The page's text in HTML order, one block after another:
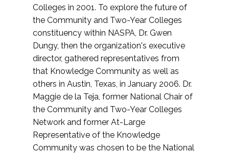
Colleges in 2001. To explore the future of
the Community and Two-Year Colleges
constituency within NASPA, Dr. Gwen
Dungy, then the organization's executive
director, gathered representatives from
that Knowledge Community as well as
others in Austin, Texas, in January 2006. Dr.
Maggie de la Teja, former National Chair of
the Community and Two-Year Colleges
Network and former At-Large
Representative of the Knowledge
Community was chosen to be the National